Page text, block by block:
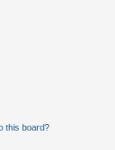
this board?